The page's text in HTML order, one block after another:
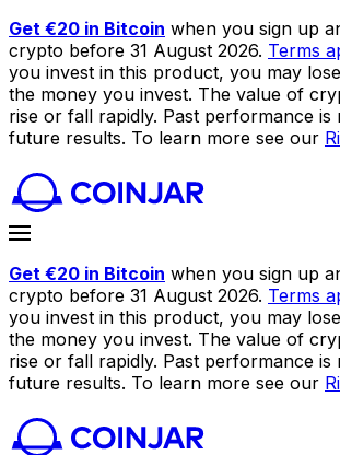
Get €20 in Bitcoin when you sign up
crypto before 31 August 2026. Terms
you invest in this product, you may
the money you invest. The value of
rise or fall rapidly. Past performance is
future results. To learn more see our
Get €20 in Bitcoin when you sign up
crypto before 31 August 2026. Terms
you invest in this product, you may
the money you invest. The value of
rise or fall rapidly. Past performance is
future results. To learn more see our